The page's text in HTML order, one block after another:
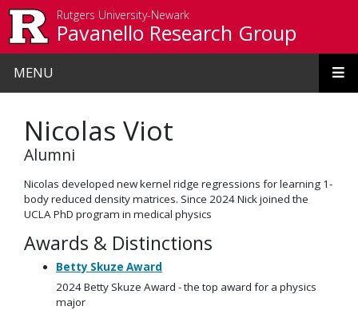
Rutgers University-Newark
Pavanello Research Group
MENU
Nicolas Viot
Alumni
Nicolas developed new kernel ridge regressions for learning 1-
body reduced density matrices. Since 2024 Nick joined the
UCLA PhD program in medical physics
Awards & Distinctions
Betty Skuze Award
2024 Betty Skuze Award - the top award for a physics
major